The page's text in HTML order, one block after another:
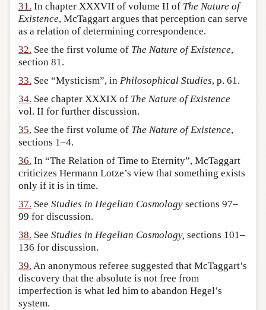
31. In chapter XXXVII of volume II of The Nature of
Existence, McTaggart argues that perception can serve
as a relation of determining correspondence.
32. See the first volume of The Nature of Existence,
section 81.
33. See “Mysticism”, in Philosophical Studies, p. 61.
34. See chapter XXXIX of The Nature of Existence
vol. II for further discussion.
35. See the first volume of The Nature of Existence,
sections 1–4.
36. In “The Relation of Time to Eternity”, McTaggart
criticizes Hermann Lotze’s view that something exists
only if it is in time.
37. See Studies in Hegelian Cosmology sections 97–
99 for discussion.
38. See Studies in Hegelian Cosmology, sections 101–
136 for discussion.
39. An anonymous referee suggested that McTaggart’s
discovery that the absolute is not free from
imperfection is what led him to abandon Hegel’s
system.